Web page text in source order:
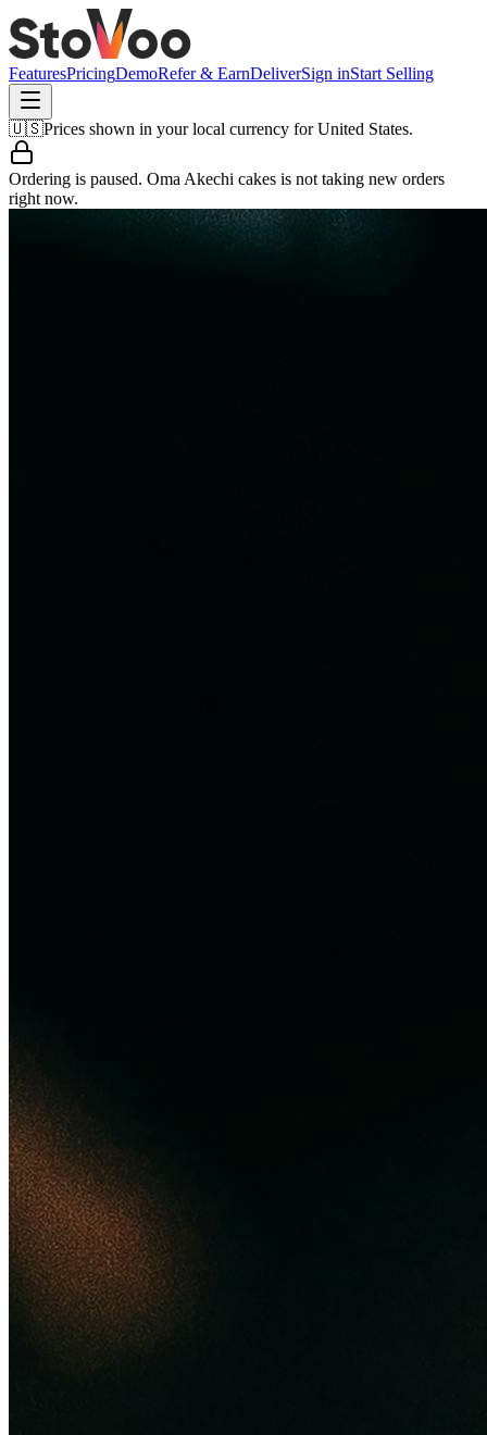
FeaturesPricingDemoRefer & EarnDeliverSign inStart Selling
🇺🇸Prices shown in your local currency forUnited States.
Ordering is paused. Oma Akechi cakes is not taking new orders
right now.